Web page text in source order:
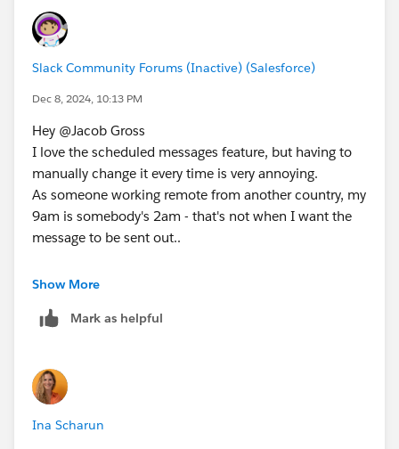
Slack Community Forums (Inactive) (Salesforce)
Dec 8, 2024, 10:13 PM
Hey @Jacob Gross​
I love the scheduled messages feature, but having to
manually change it every time is very annoying.
As someone working remote from another country, my
9am is somebody's 2am - that's not when I want the
message to be sent out..
Would really appreciate being able to change default
Show More
Mark as helpful
Ina Scharun